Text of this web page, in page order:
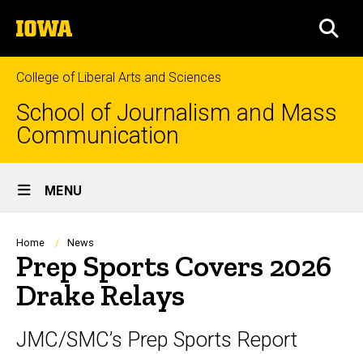
to
content
The
University
of
Iowa
College of Liberal Arts and Sciences
School of Journalism and Mass
Communication
Site
Main
Navigation
MENU
Breadcrumb
Home News
Prep Sports Covers 2026
Drake Relays
JMC/SMC’s Prep Sports Report